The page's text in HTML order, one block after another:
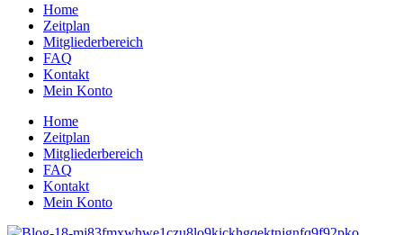
Home
Zeitplan
Mitgliederbereich
FAQ
Kontakt
Mein Konto
Home
Zeitplan
Mitgliederbereich
FAQ
Kontakt
Mein Konto